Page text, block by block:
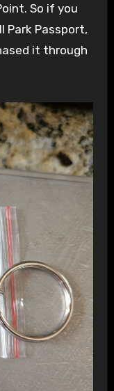
So if you
Park Passport,
it through